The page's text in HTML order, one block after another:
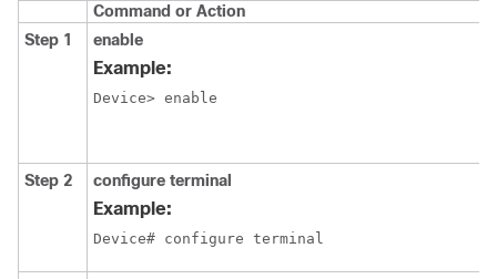
Command or Action
Step 1
enable
Example:
Device> enable
Step 2 configure terminal
Example:
Device# configure terminal